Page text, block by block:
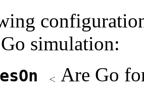
simulation:
Are Go